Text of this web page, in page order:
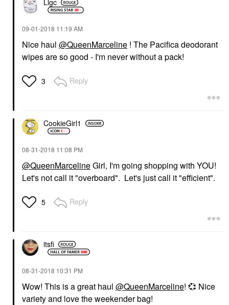
Llgc
‎09-01-2018 11:19 AM
Nice haul @QueenMarceline ! The Pacifica deodorant
wipes are so good - I'm never without a pack!
3 Reply
CookieGirl1
‎08-31-2018 11:08 PM
@QueenMarcelineGirl, I'm going shopping with YOU!
Let's not call it "overboard". Let's just call it "efficient".
5 Reply
itsfi
‎08-31-2018 10:31 PM
Wow! This is a great haul @QueenMarceline! 💞 Nice
variety and love the weekender bag!